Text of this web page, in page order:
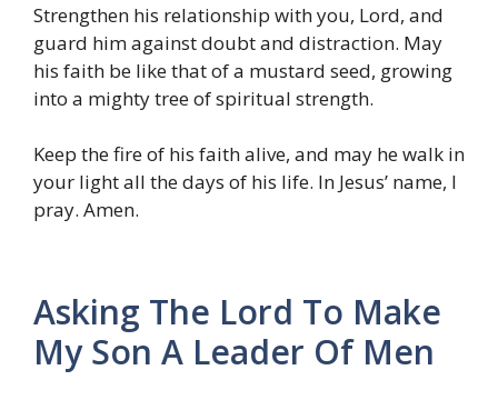
Strengthen his relationship with you, Lord, and
guard him against doubt and distraction. May
his faith be like that of a mustard seed, growing
into a mighty tree of spiritual strength.
Keep the fire of his faith alive, and may he walk in
your light all the days of his life. In Jesus’ name, I
pray. Amen.
Asking The Lord To Make
My Son A Leader Of Men